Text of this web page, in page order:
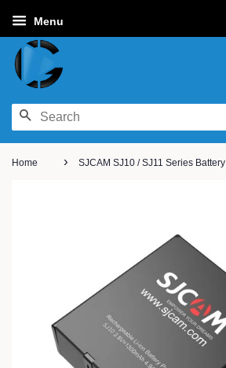
Menu
SEARCH
Home › SJCAM SJ10 / SJ11 Series Battery